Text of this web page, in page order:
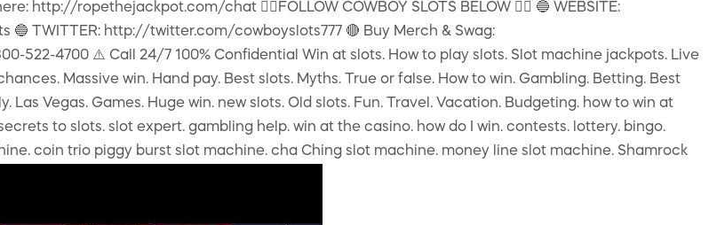
ropethejackpot.com/chat 👇🏻FOLLOW COWBOY SLOTS BELOW 👇🏻 🔵 WEBSITE:
🔵 TWITTER: http://twitter.com/cowboyslots777 🔴 Buy Merch & Swag:
522-4700 ⚠️ Call 24/7 100% Confidential Win at slots. How to play slots. Slot machine jackpots. Live
Massive win. Hand pay. Best slots. Myths. True or false. How to win. Gambling. Betting. Best
Las Vegas. Games. Huge win. new slots. Old slots. Fun. Travel. Vacation. Budgeting. how to win at
to slots. slot expert. gambling help. win at the casino. how do I win. contests. lottery. bingo.
coin trio piggy burst slot machine. cha Ching slot machine. money line slot machine. Shamrock